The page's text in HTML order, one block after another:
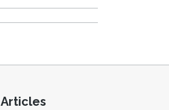
Articles